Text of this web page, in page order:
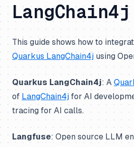
LangChain4j
This guide shows how to
Quarkus LangChain4j using
Quarkus LangChain4j: A
of LangChain4j for AI
tracing for AI calls.
Langfuse: Open source LLM